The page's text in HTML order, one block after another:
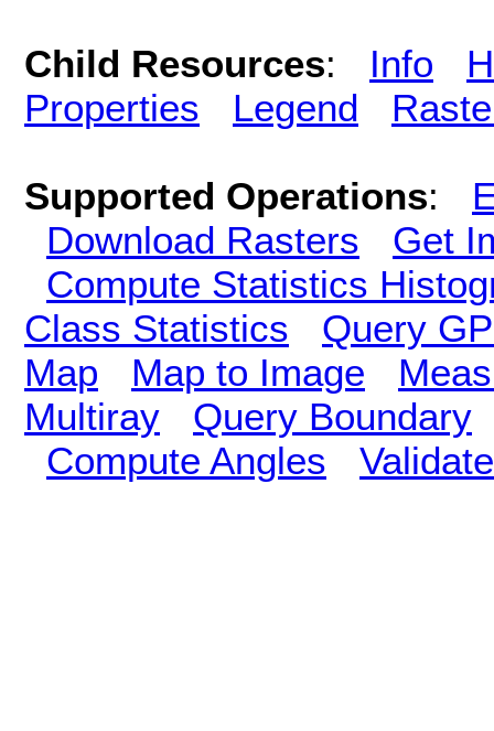
Child Resources: Info
Properties
Legend
Supported Operations:
Download Rasters
Get
Compute Statistics
Class Statistics
Query
Map
Map to Image
Multiray
Query Boundary
Compute Angles
Validate